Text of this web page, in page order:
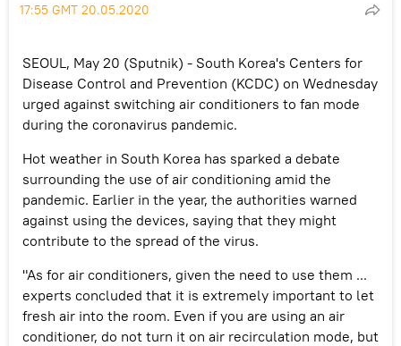
17:55 GMT 20.05.2020
SEOUL, May 20 (Sputnik) - South Korea's Centers for
Disease Control and Prevention (KCDC) on Wednesday
urged against switching air conditioners to fan mode
during the coronavirus pandemic.
Hot weather in South Korea has sparked a debate
surrounding the use of air conditioning amid the
pandemic. Earlier in the year, the authorities warned
against using the devices, saying that they might
contribute to the spread of the virus.
"As for air conditioners, given the need to use them ...
experts concluded that it is extremely important to let
fresh air into the room. Even if you are using an air
conditioner, do not turn it on air recirculation mode, but